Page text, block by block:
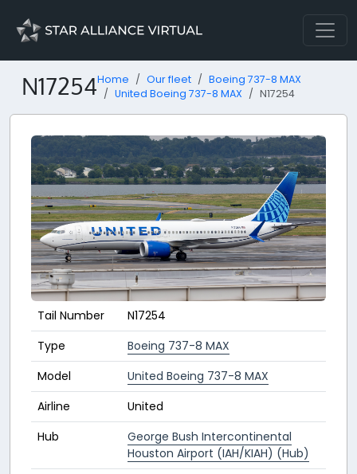
N17254Home Our fleet
Boeing 737-8 MAX
United Boeing 737-8 MAX
N17254
Tail Number
N17254
Type
Boeing 737-8 MAX
Model
United Boeing 737-8 MAX
Airline
United
Hub
George Bush Intercontinental
Houston Airport (IAH/KIAH) (Hub)